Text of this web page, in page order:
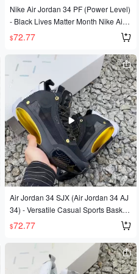
Nike Air Jordan 34 PF (Power Level)
- Black Lives Matter Month Nike Air J
ordan 34 Jordan 34
$72.77
Air Jordan 34 SJX (Air Jordan 34 AJ
34) - Versatile Casual Sports Basket
ball Shoes.
$72.77